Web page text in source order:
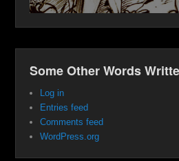
Some Other Words
Log in
Entries feed
Comments feed
WordPress.org